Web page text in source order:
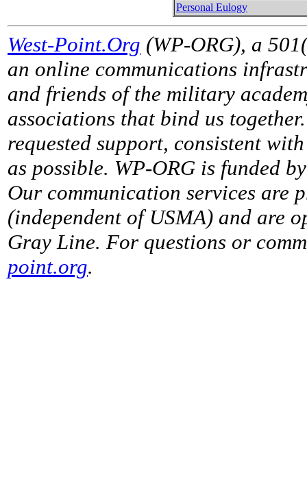
Personal Eulogy
West-Point.Org (WP-ORG), a
an online communications
and friends of the military
associations that bind us
requested support, consistent
as possible. WP-ORG is funded
Our communication services are
(independent of USMA) and are
Gray Line. For questions or
point.org.